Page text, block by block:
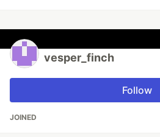
vesper_finch
Follow
JOINED